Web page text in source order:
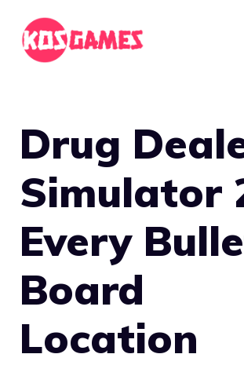
content
Drug
Simulator
Every
Board
Location